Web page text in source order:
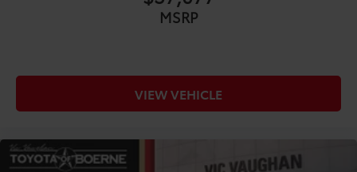
MSRP
VIEW VEHICLE